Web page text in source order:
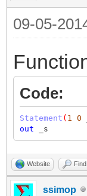
09-05-
Code:
Statement ( 1 0
out _s
Website Find
ssimop